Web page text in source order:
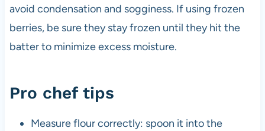
avoid condensation and sogginess. If using frozen
berries, be sure they stay frozen until they hit the
batter to minimize excess moisture.
Pro chef tips
Measure flour correctly: spoon it into the